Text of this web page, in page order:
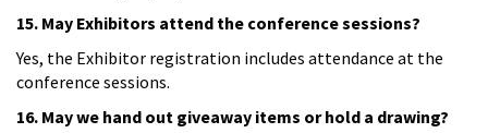
15. May Exhibitors attend the conference sessions?
Yes, the Exhibitor registration includes attendance at the
conference sessions.
16. May we hand out giveaway items or hold a drawing?